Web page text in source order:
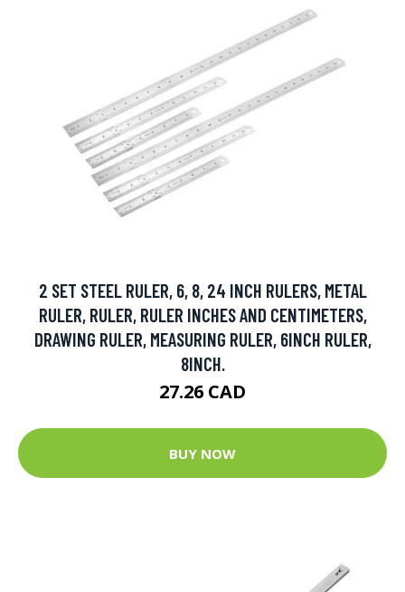
2 SET STEEL RULER, 6, 8, 24 INCH RULERS, METAL
RULER, RULER, RULER INCHES AND CENTIMETERS,
DRAWING RULER, MEASURING RULER, 6INCH RULER,
8INCH.
27.26 CAD
BUY NOW